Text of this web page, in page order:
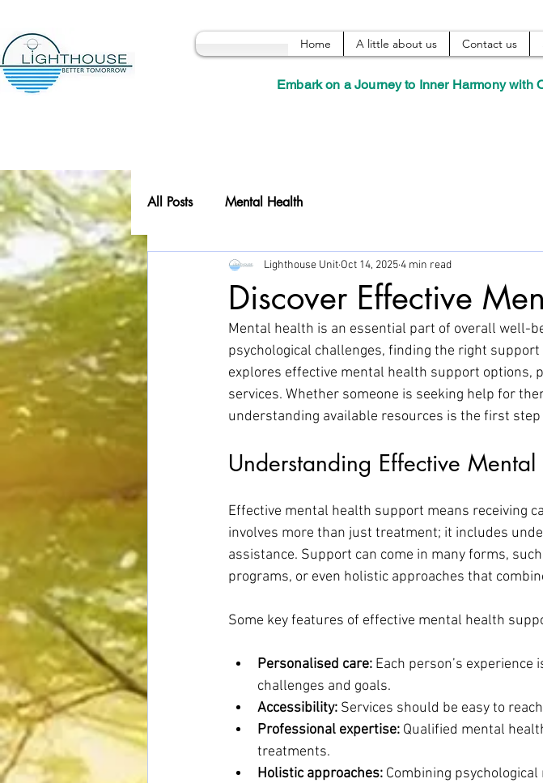
Home A little about us Contact us
Embark on a Journey to Inner Harmony
All Posts Mental Health
Discover Effective
Lighthouse Unit Oct 14, 20254 min read
Mental health is an essential part of overall well-
psychological challenges, finding the right
explores effective mental health support options,
services. Whether someone is seeking help for
understanding available resources is the first
Understanding Effective
Effective mental health support means receiving
involves more than just treatment; it includes
assistance. Support can come in many forms,
programs, or even holistic approaches that
Some key features of effective mental health
Personalised care: Each person’s
challenges and goals.
Accessibility: Services should be easy to
Professional expertise: Qualified mental
treatments.
Holistic approaches: Combining